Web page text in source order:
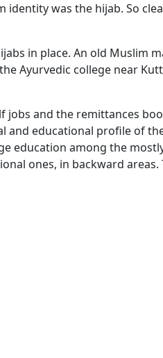
identity was the hijab. So
in place. An old Muslim
Ayurvedic college near
and the remittances
and educational profile of
education among the
ones, in backward